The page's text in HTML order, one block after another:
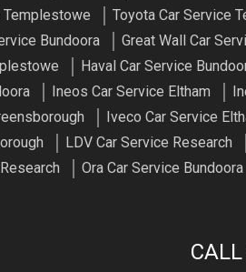
Templestowe
Toyota Car Service
Bundoora
Great Wall Car
Haval Car Service
Ineos Car Service Eltham
Iveco Car Service
LDV Car Service Research
Ora Car Service Bundoora